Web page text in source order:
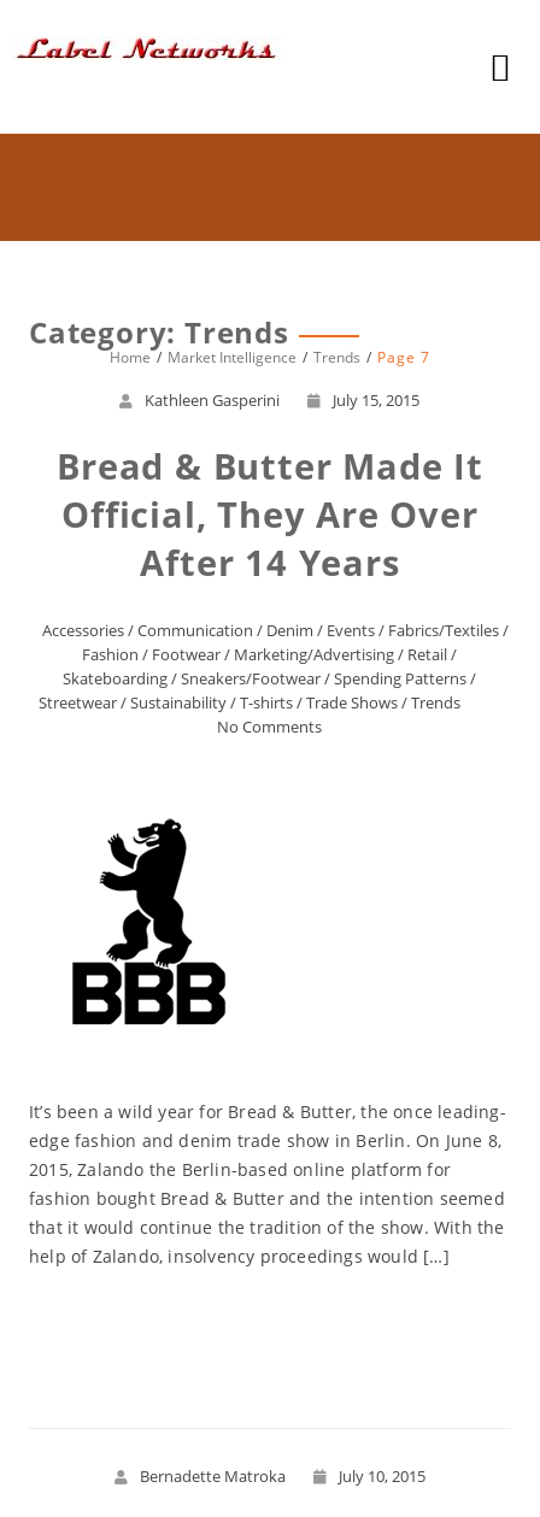
Category: Trends
Home Market Intelligence Trends Page 7
Kathleen Gasperini July 15, 2015
Bread & Butter Made It
Official, They Are Over
After 14 Years
Accessories/Communication / Denim / Events/ Fabrics/Textiles/
Fashion / Footwear/ Marketing/Advertising/ Retail/
Skateboarding/Sneakers/Footwear/Spending Patterns/
Streetwear/Sustainability/T-shirts/Trade Shows/Trends
No Comments
It’s been a wild year for Bread & Butter, the once leading-
edge fashion and denim trade show in Berlin. On June 8,
2015, Zalando the Berlin-based online platform for
fashion bought Bread & Butter and the intention seemed
that it would continue the tradition of the show. With the
help of Zalando, insolvency proceedings would […]
Bernadette Matroka July 10, 2015